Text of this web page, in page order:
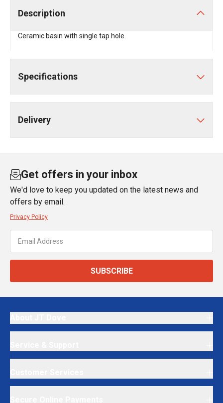
Description
Ceramic basin with single tap hole.
Specifications
Delivery
Get offers in your inbox
We'd love to keep you updated on the latest news and
offers by email.
Privacy Policy
SUBSCRIBE